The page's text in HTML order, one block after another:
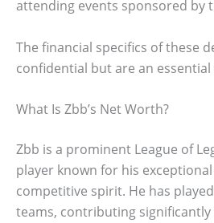
attending events sponsored by
The financial specifics of these
confidential but are an essential
What Is Zbb’s Net Worth?
Zbb is a prominent League of
player known for his
competitive spirit. He has
teams, contributing